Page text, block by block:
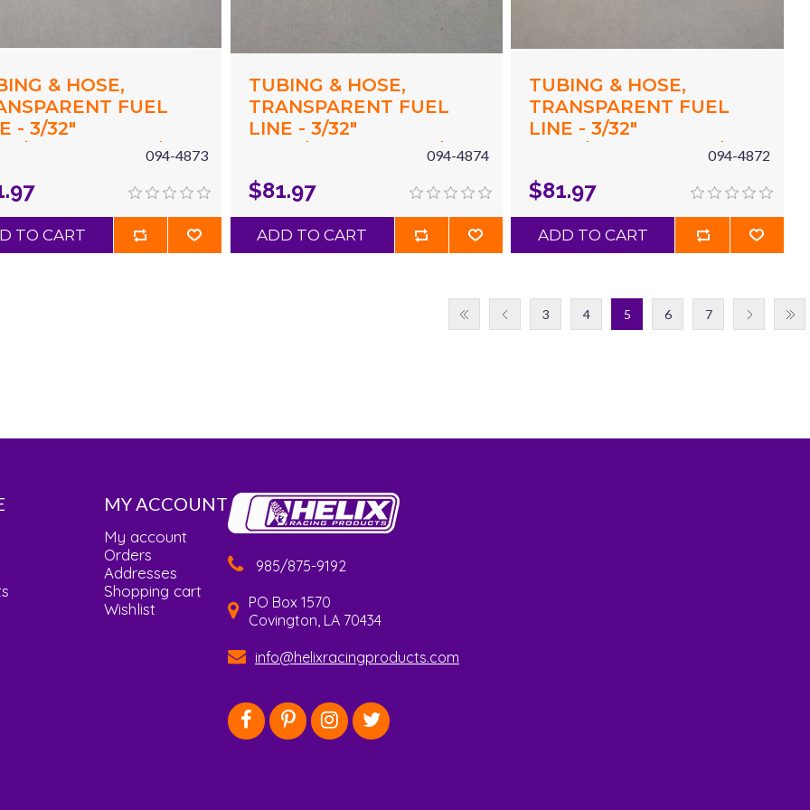
& HOSE,
FUEL
- 3/32"
2.4MM) ID X 3/16"
094-4873
TO CART
TUBING & HOSE,
TRANSPARENT FUEL
LINE - 3/32"
(.094"/2.4MM) ID X 3/16"
CLEAR
094-4874
$81.97
ADD TO CART
TUBING & HOSE,
TRANSPARENT FUEL
LINE - 3/32"
(.094"/2.4MM) ID X 3/16"
GREEN
094-4872
$81.97
ADD TO CART
3 4 5 6 7
MY ACCOUNT
My account
Orders
Addresses
Shopping cart
Wishlist
985/875-9192
PO Box 1570
Covington, LA 70434
info@helixracingproducts.com